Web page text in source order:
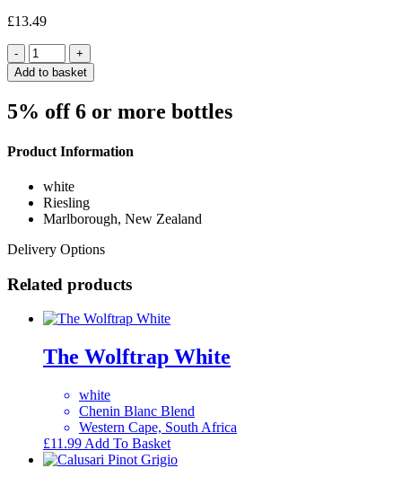
£13.49
Quantity
Add to basket
5% off 6 or more bottles
Product Information
white
Riesling
Marlborough, New Zealand
Delivery Options
Related products
The Wolftrap White
white
Chenin Blanc Blend
Western Cape, South Africa
£11.99 Add To Basket